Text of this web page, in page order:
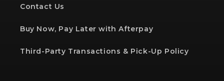
Contact Us
Buy Now, Pay Later with Afterpay
Third-Party Transactions & Pick-Up Policy